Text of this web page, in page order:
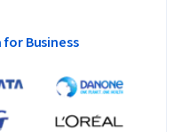
Business